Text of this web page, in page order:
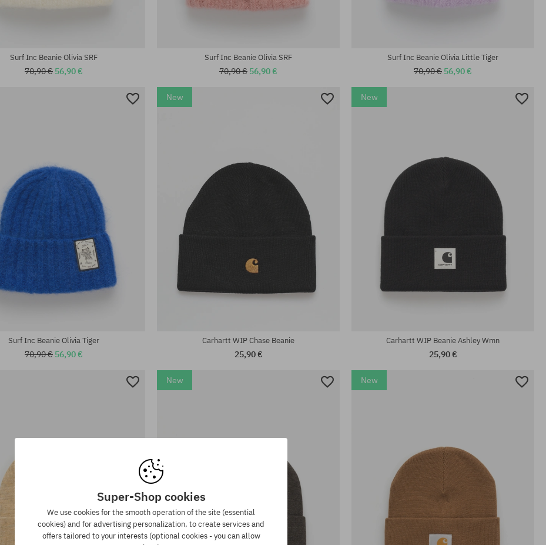
Surf Inc Beanie Olivia SRF
70,90 € 56,90 €
Surf Inc Beanie Olivia SRF
70,90 € 56,90 €
Surf Inc Beanie Olivia Little Tiger
70,90 € 56,90 €
Surf Inc Beanie Olivia Tiger
70,90 € 56,90 €
New
Carhartt WIP Chase Beanie
25,90 €
New
Carhartt WIP Beanie Ashley Wmn
25,90 €
New New
Super-Shop cookies
We use cookies for the smooth operation of the site (essential
cookies) and for advertising personalization, to create services and
offers tailored to your interests (optional cookies - you can allow